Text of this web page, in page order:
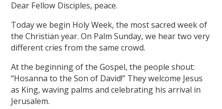
Dear Fellow Disciples, peace.
Today we begin Holy Week, the most sacred week of
the Christian year. On Palm Sunday, we hear two very
different cries from the same crowd.
At the beginning of the Gospel, the people shout:
“Hosanna to the Son of David!” They welcome Jesus
as King, waving palms and celebrating his arrival in
Jerusalem.